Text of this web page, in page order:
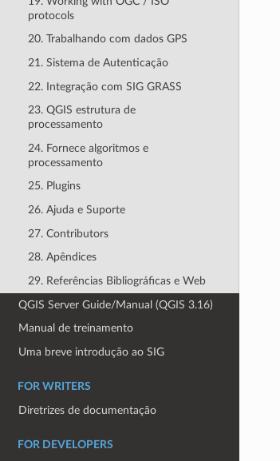
protocols
20. Trabalhando com dados GPS
21. Sistema de Autenticação
22. Integração com SIG GRASS
23. QGIS estrutura de
processamento
24. Fornece algoritmos e
processamento
25. Plugins
26. Ajuda e Suporte
27. Contributors
28. Apêndices
29. Referências Bibliográficas e Web
QGIS Server Guide/Manual (QGIS 3.16)
Manual de treinamento
Uma breve introdução ao SIG
FOR WRITERS
Diretrizes de documentação
FOR DEVELOPERS